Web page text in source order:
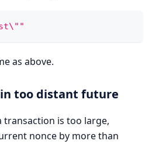
as above.
too distant future
transaction is too large,
nonce by more than